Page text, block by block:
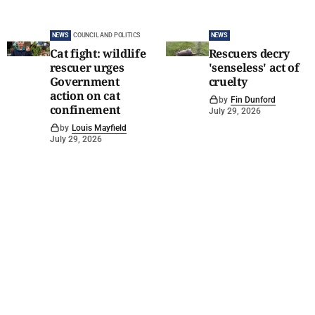
NEWS COUNCIL AND POLITICS
Cat fight: wildlife
rescuer urges
Government
action on cat
confinement
by Louis Mayfield
July 29, 2026
NEWS
Rescuers decry
'senseless' act of
cruelty
by Fin Dunford
July 29, 2026